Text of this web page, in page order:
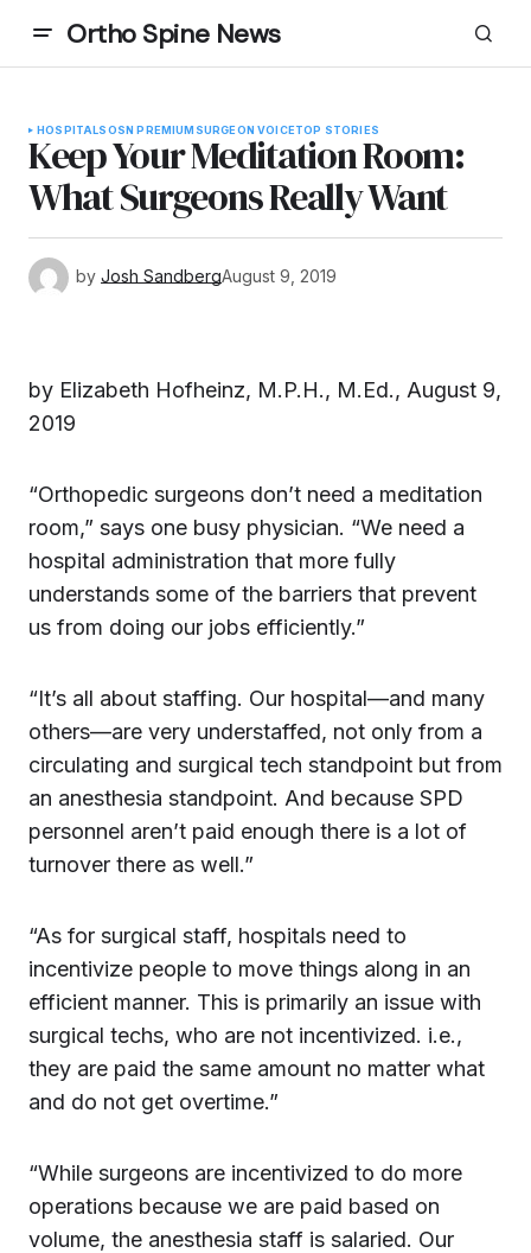
Ortho Spine News
HOSPITALSOSN PREMIUM SURGEON VOICETOP STORIES
Keep Your Meditation Room:
What Surgeons Really Want
by Josh SandbergAugust 9, 2019
by Elizabeth Hofheinz, M.P.H., M.Ed., August 9,
2019
“Orthopedic surgeons don’t need a meditation
room,” says one busy physician. “We need a
hospital administration that more fully
understands some of the barriers that prevent
us from doing our jobs efficiently.”
“It’s all about staffing. Our hospital—and many
others—are very understaffed, not only from a
circulating and surgical tech standpoint but from
an anesthesia standpoint. And because SPD
personnel aren’t paid enough there is a lot of
turnover there as well.”
“As for surgical staff, hospitals need to
incentivize people to move things along in an
efficient manner. This is primarily an issue with
surgical techs, who are not incentivized. i.e.,
they are paid the same amount no matter what
and do not get overtime.”
“While surgeons are incentivized to do more
operations because we are paid based on
volume, the anesthesia staff is salaried. Our